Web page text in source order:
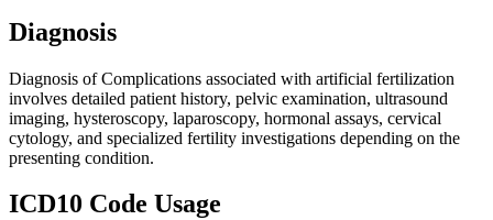
Diagnosis
Diagnosis of Complications associated with artificial fertilization
involves detailed patient history, pelvic examination, ultrasound
imaging, hysteroscopy, laparoscopy, hormonal assays, cervical
cytology, and specialized fertility investigations depending on the
presenting condition.
ICD10 Code Usage